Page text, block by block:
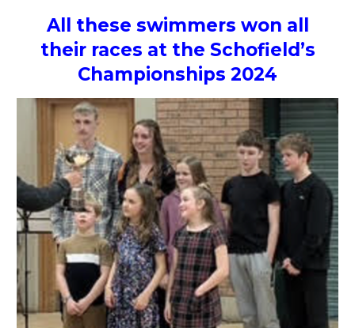
All these swimmers won all
their races at the Schofield’s
Championships 2024